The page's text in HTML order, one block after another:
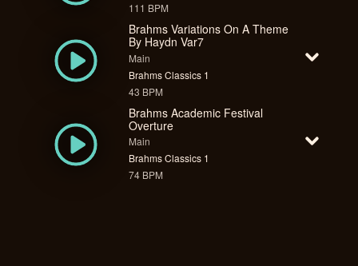
111 BPM
Brahms Variations On A Theme
By Haydn Var7
Main
Brahms Classics 1
43 BPM
Brahms Academic Festival
Overture
Main
Brahms Classics 1
74 BPM